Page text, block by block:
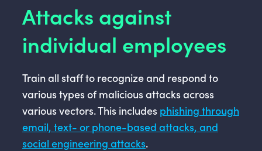
Attacks against
individual employees
Train all staff to recognize and respond to
various types of malicious attacks across
various vectors. This includes phishing through
email, text- or phone-based attacks, and
social engineering attacks.